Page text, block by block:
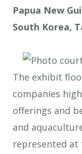
Papua New
South Korea,
The exhibit
companies
offerings and
and
represented at